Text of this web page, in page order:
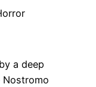
a deep
Nostromo